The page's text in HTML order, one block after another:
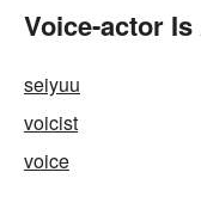
Voice-actor
seiyuu
voicist
voice